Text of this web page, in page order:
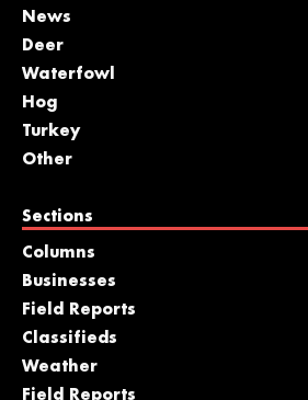
News
Deer
Waterfowl
Hog
Turkey
Other
Sections
Columns
Businesses
Field Reports
Classifieds
Weather
Field Reports